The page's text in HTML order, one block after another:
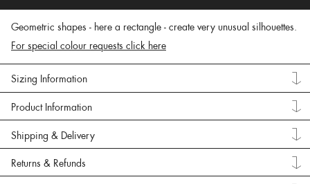
Geometric shapes - here a rectangle - create very unusual silhouettes.
For special colour requests click here
Sizing Information
Product Information
Shipping & Delivery
Returns & Refunds